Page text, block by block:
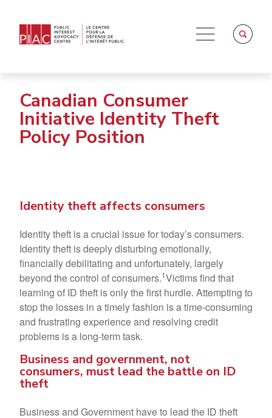
Canadian Consumer
Initiative Identity Theft
Policy Position
Identity theft affects consumers
Identity theft is a crucial issue for today’s consumers.
Identity theft is deeply disturbing emotionally,
financially debilitating and unfortunately, largely
beyond the control of consumers.1Victims find that
learning of ID theft is only the first hurdle. Attempting to
stop the losses in a timely fashion is a time-consuming
and frustrating experience and resolving credit
problems is a long-term task.
Business and government, not
consumers, must lead the battle on ID
theft
Business and Government have to lead the ID theft